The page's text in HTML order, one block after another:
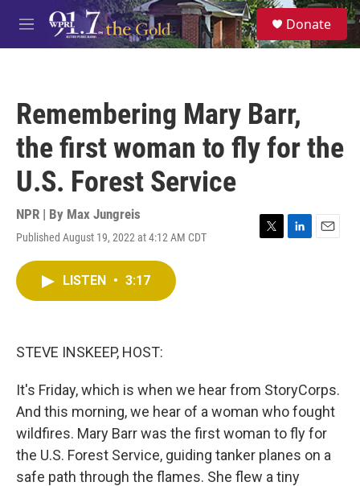
Skip to main content
M
e
S
e
a
Donate
Remembering Mary Barr,
the first woman to fly for the
U.S. Forest Service
NPR | By Max Jungreis
Published August 19, 2022 at 4:12 AM CDT
T
L
E
LISTEN • 3:17
STEVE INSKEEP, HOST:
It's Friday, which is when we hear from StoryCorps.
And this morning, we hear of a woman who fought
wildfires. Mary Barr was the first woman to fly for
the U.S. Forest Service, guiding tanker planes on a
safe path through the flames. She flew a tiny